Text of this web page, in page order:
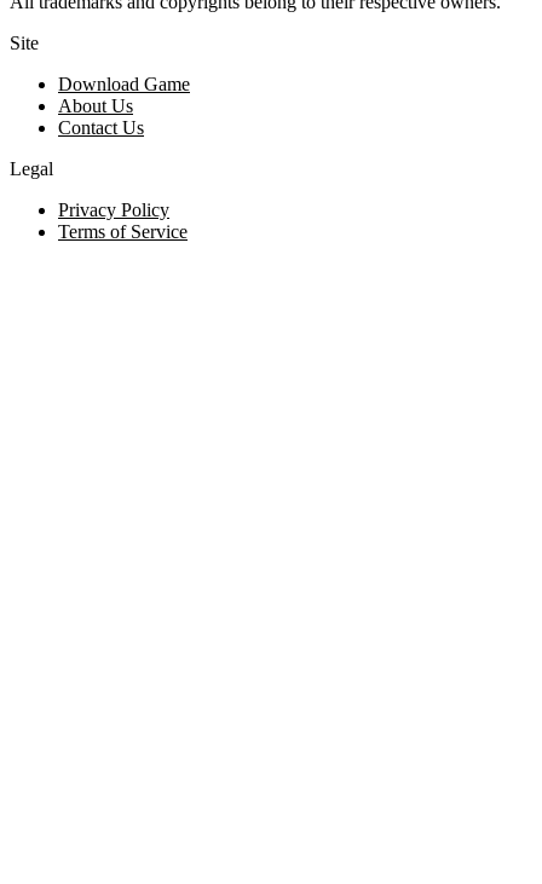
Site
Download Game
About Us
Contact Us
Legal
Privacy Policy
Terms of Service